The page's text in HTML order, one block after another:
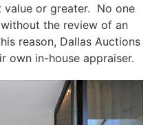
value or greater. No one
the review of an
reason, Dallas Auctions
own in-house appraiser.